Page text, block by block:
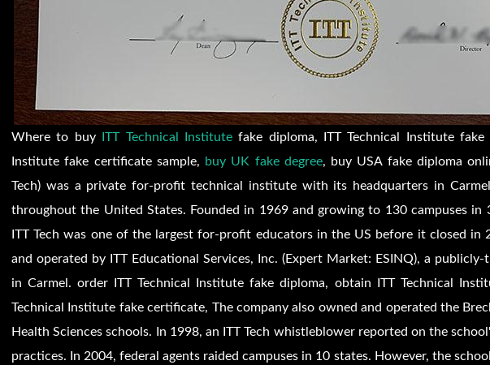
Where to buy ITT Technical Institutefake diploma, ITT Technical Institute fake
Institute fake certificate sample, buy UK fake degree, buy USA fake diploma
Tech) was a private for-profit technical institute with its headquarters in
throughout the United States. Founded in 1969 and growing to 130 campuses in
ITT Tech was one of the largest for-profit educators in the US before it closed in
and operated by ITT Educational Services, Inc. (Expert Market: ESINQ), a
in Carmel. order ITT Technical Institute fake diploma, obtain ITT Technical
Technical Institute fake certificate, The company also owned and operated the
Health Sciences schools. In 1998, an ITT Tech whistleblower reported on the
practices. In 2004, federal agents raided campuses in 10 states. However, the